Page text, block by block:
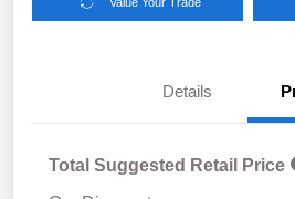
Details
Total Suggested Retail Price